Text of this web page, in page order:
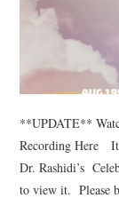
**UPDATE**
Recording Here It
Dr. Rashidi’s
to view it. Please